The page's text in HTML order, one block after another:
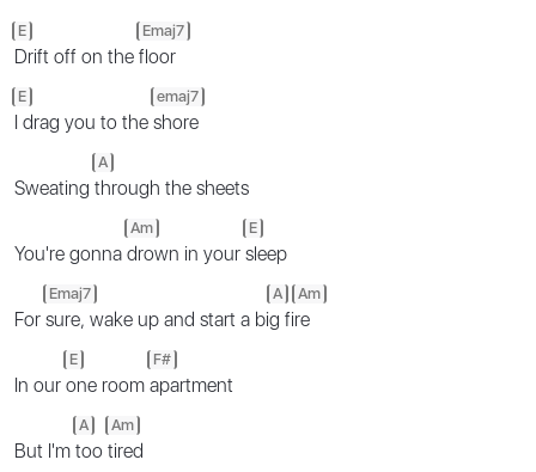
E
Drift off on the
Emaj7
floor
E
I drag you to the
emaj7
shore
Sweating
A
through the sheets
You're gonna
Am
drown in your
E
sleep
For
Emaj7
sure, wake up and start a bi
A
g fi
Am
re
In our
E
one room
F#
apartment
But I'm
A
too
Am
tired